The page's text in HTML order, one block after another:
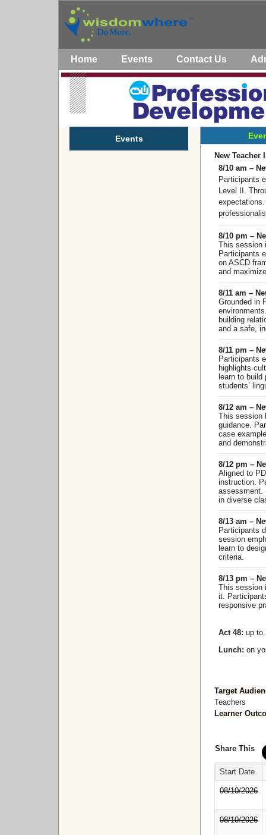
Home Events Contact Us
Events
New Teacher
8/10 am –
Participants
Level II.
8/10 pm –
This session
Participants
on ASCD
and
8/11 am –
Grounded in
building
and a safe,
8/11 pm –
Participants
highlights
learn to
students’
8/12 am –
This session
guidance.
case
and
8/12 pm –
Aligned to
instruction.
assessment.
in diverse
8/13 am –
Participants
session
learn to
criteria.
8/13 pm –
This session
it.
responsive
Act 48: up to
Lunch: on
Target
Teachers
Learner
Share This
Start Date
08/10/2026
08/10/2026